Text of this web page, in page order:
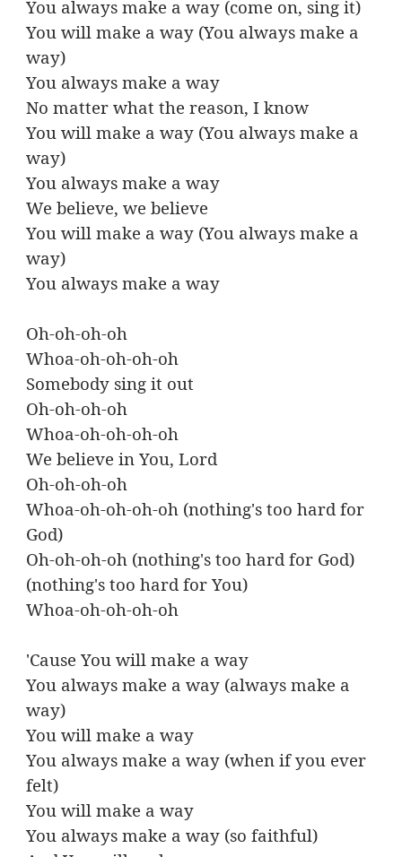
You always make a way (come on, sing it)
You will make a way (You always make a
way)
You always make a way
No matter what the reason, I know
You will make a way (You always make a
way)
You always make a way
We believe, we believe
You will make a way (You always make a
way)
You always make a way
Oh-oh-oh-oh
Whoa-oh-oh-oh-oh
Somebody sing it out
Oh-oh-oh-oh
Whoa-oh-oh-oh-oh
We believe in You, Lord
Oh-oh-oh-oh
Whoa-oh-oh-oh-oh (nothing's too hard for
God)
Oh-oh-oh-oh (nothing's too hard for God)
(nothing's too hard for You)
Whoa-oh-oh-oh-oh
'Cause You will make a way
You always make a way (always make a
way)
You will make a way
You always make a way (when if you ever
felt)
You will make a way
You always make a way (so faithful)